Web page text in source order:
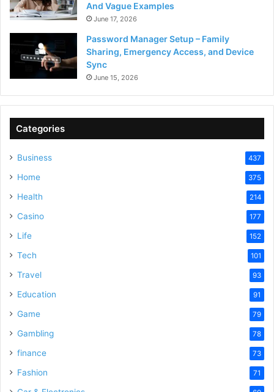
And Vague Examples
June 17, 2026
Password Manager Setup – Family
Sharing, Emergency Access, and Device
Sync
June 15, 2026
Categories
Business 437
Home 375
Health 214
Casino 177
Life 152
Tech 101
Travel 93
Education 91
Game 79
Gambling 78
finance 73
Fashion 71